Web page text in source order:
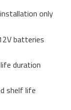
only
batteries
duration
shelf life